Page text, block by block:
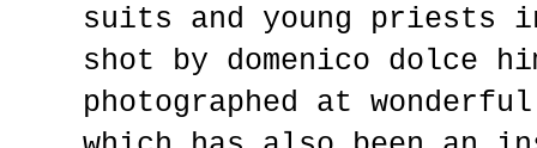
suits and young priests
shot by domenico dolce
photographed at